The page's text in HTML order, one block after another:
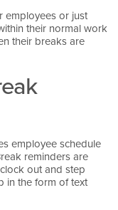
employees or just
their normal work
their breaks are
employee schedule
reminders are
out and step
in the form of text